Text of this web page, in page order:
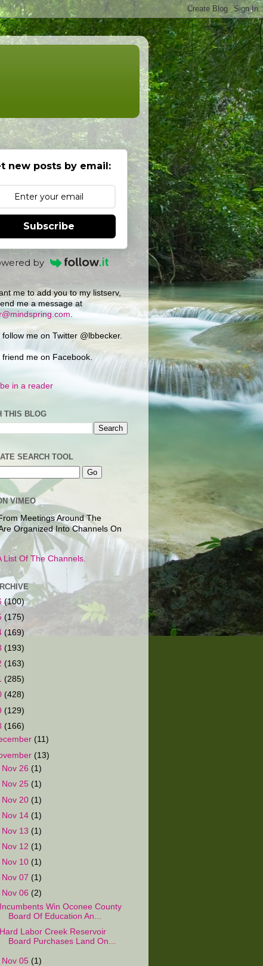
new posts by email:
Subscribe
by
me to add you to my listserv,
me a message at
follow me on Twitter @lbbecker.
friend me on Facebook.
in a reader
THIS BLOG
SEARCH TOOL
VIMEO
Meetings Around The
Organized Into Channels On
List Of The Channels.
(100)
(175)
(169)
(193)
(163)
(285)
(428)
(129)
(166)
(11)
(13)
Nov 26 (1)
Nov 25 (1)
Nov 20 (1)
Nov 14 (1)
Nov 13 (1)
Nov 12 (1)
Nov 10 (1)
Nov 07 (1)
Nov 06 (2)
Incumbents Win Oconee County
Board Of Education An...
Hard Labor Creek Reservoir
Board Purchases Land On...
Nov 05 (1)